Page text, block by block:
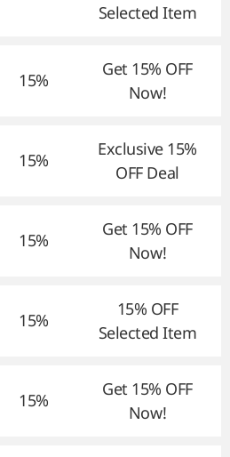
Selected Item
15%
Get 15% OFF
Now!
15%
Exclusive 15%
OFF Deal
15%
Get 15% OFF
Now!
15%
15% OFF
Selected Item
15%
Get 15% OFF
Now!